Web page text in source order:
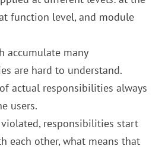
function level, and module
accumulate many
are hard to understand.
actual responsibilities always
users.
violated, responsibilities start
each other, what means that